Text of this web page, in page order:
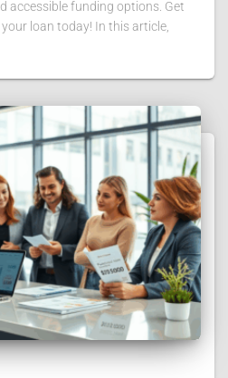
accessible funding options. Get
loan today! In this article,